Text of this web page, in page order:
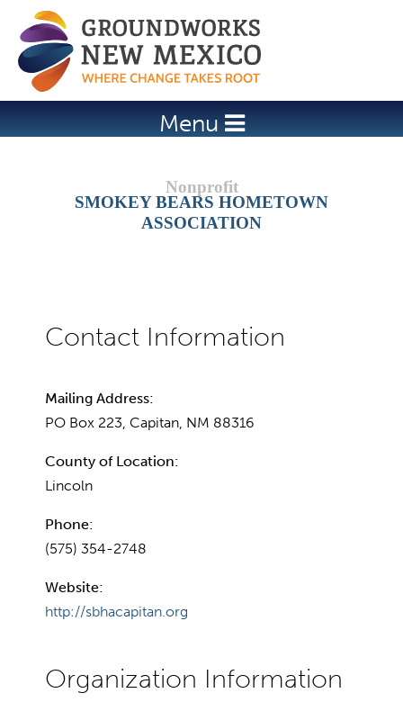
Jump to navigation
Menu
SMOKEY BEARS HOMETOWN
ASSOCIATION
Mailing Address:
PO Box 223, Capitan, NM 88316
County of Location:
Lincoln
Phone:
(575) 354-2748
Website:
http://sbhacapitan.org